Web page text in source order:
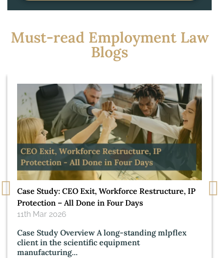
Must-read Employment Law
Blogs
Case Study: CEO Exit, Workforce Restructure, IP
Protection – All Done in Four Days
11th Mar 2026
Case Study Overview A long‑standing mlpflex
client in the scientific equipment
manufacturing...